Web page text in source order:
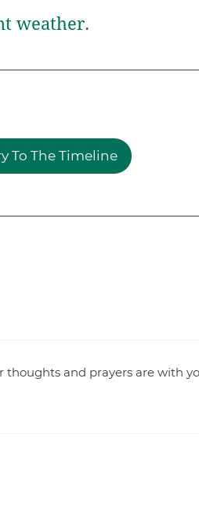
weather.
To The Timeline
thoughts and prayers are with